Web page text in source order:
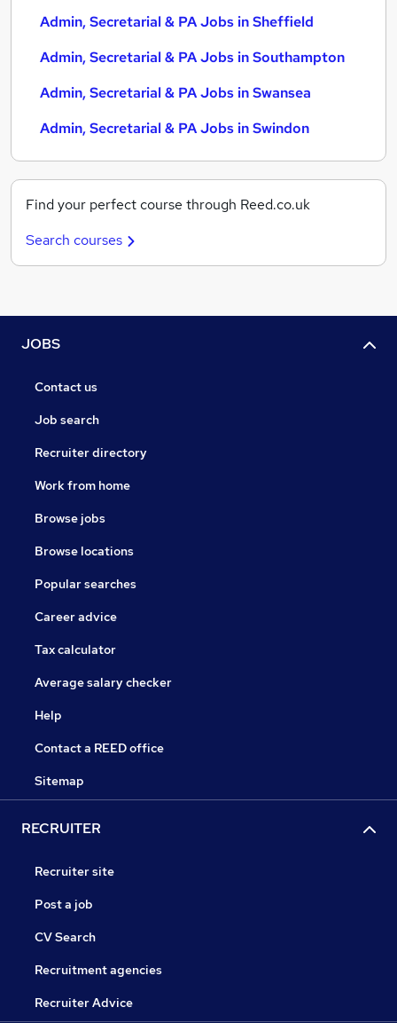
Admin, Secretarial & PA Jobs in Sheffield
Admin, Secretarial & PA Jobs in Southampton
Admin, Secretarial & PA Jobs in Swansea
Admin, Secretarial & PA Jobs in Swindon
Find your perfect course through Reed.co.uk
Search courses
JOBS
Contact us
Job search
Recruiter directory
Work from home
Browse jobs
Browse locations
Popular searches
Career advice
Tax calculator
Average salary checker
Help
Contact a REED office
Sitemap
RECRUITER
Recruiter site
Post a job
CV Search
Recruitment agencies
Recruiter Advice